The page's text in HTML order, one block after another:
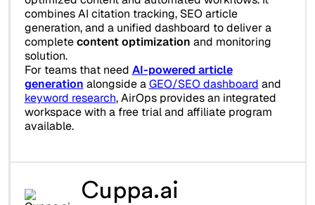
combines AI citation tracking, SEO article
generation, and a unified dashboard to deliver a
completecontent optimization and monitoring
solution.
For teams that need AI-powered article
generation alongside aGEO/SEO dashboard and
keyword research, AirOps provides an integrated
workspace with a free trial and affiliate program
available.
Cuppa.ai